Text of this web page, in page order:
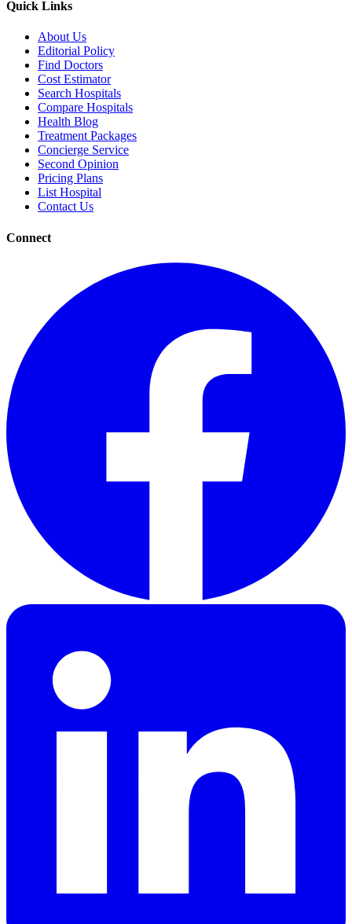
Quick Links
About Us
Editorial Policy
Find Doctors
Cost Estimator
Search Hospitals
Compare Hospitals
Health Blog
Treatment Packages
Concierge Service
Second Opinion
Pricing Plans
List Hospital
Contact Us
Connect